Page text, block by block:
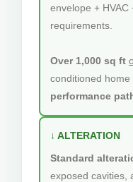
envelope +
requirements.
Over 1,000 sq ft
conditioned
performance
↓ ALTERATION
Standard
exposed cavities,